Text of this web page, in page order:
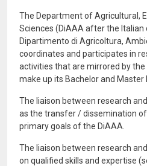
The Department of Agricultural,
Sciences (DiAAA after the Italian
Dipartimento di Agricoltura,
coordinates and participates in
activities that are mirrored by
make up its Bachelor and Master
The liaison between research
as the transfer / dissemination
primary goals of the DiAAA.
The liaison between research
on qualified skills and expertise